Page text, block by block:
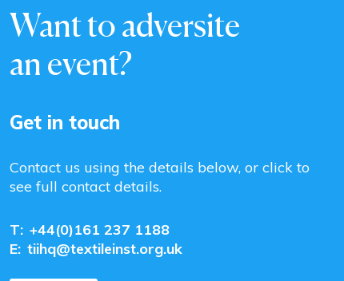
Want to adversite
an event?
Get in touch
Contact us using the details below, or click to
see full contact details.
T: +44(0)161 237 1188
E: tiihq@textileinst.org.uk